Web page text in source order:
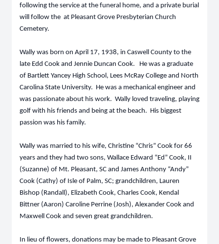
following the service at the funeral home, and a private burial
will follow the at Pleasant Grove Presbyterian Church
Cemetery.
Wally was born on April 17, 1938, in Caswell County to the
late Edd Cook and Jennie Duncan Cook. He was a graduate
of Bartlett Yancey High School, Lees McRay College and North
Carolina State University. He was a mechanical engineer and
was passionate about his work. Wally loved traveling, playing
golf with his friends and being at the beach. His biggest
passion was his family.
Wally was married to his wife, Christine “Chris” Cook for 66
years and they had two sons, Wallace Edward “Ed” Cook, II
(Suzanne) of Mt. Pleasant, SC and James Anthony “Andy”
Cook (Cathy) of Isle of Palm, SC; grandchildren, Lauren
Bishop (Randall), Elizabeth Cook, Charles Cook, Kendal
Bittner (Aaron) Caroline Perrine (Josh), Alexander Cook and
Maxwell Cook and seven great grandchildren.
In lieu of flowers, donations may be made to Pleasant Grove